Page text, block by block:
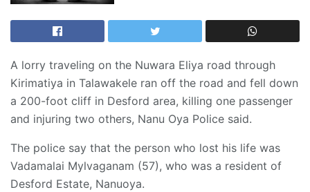
A lorry traveling on the Nuwara Eliya road through
Kirimatiya in Talawakele ran off the road and fell down
a 200-foot cliff in Desford area, killing one passenger
and injuring two others, Nanu Oya Police said.
The police say that the person who lost his life was
Vadamalai Mylvaganam (57), who was a resident of
Desford Estate, Nanuoya.